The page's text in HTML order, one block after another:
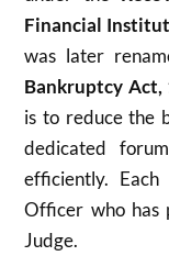
Financial
was later
Bankruptcy Act,
is to reduce the
dedicated
efficiently.
Officer who has
Judge.